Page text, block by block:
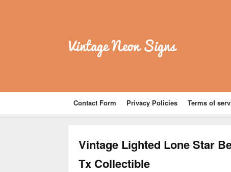
Vintage Neon Signs
Contact Form Privacy Policies Terms of
Vintage Lighted Lone Star
Tx Collectible